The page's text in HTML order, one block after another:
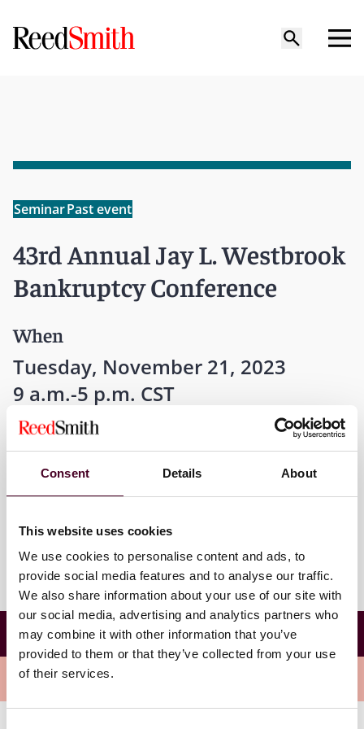
Consent Details About
This website uses cookies
We use cookies to personalise content and ads, to
provide social media features and to analyse our traffic.
We also share information about your use of our site with
our social media, advertising and analytics partners who
may combine it with other information that you’ve
provided to them or that they’ve collected from your use
of their services.
SeminarPast event
43rd Annual Jay L. Westbrook
Bankruptcy Conference
When
Tuesday, November 21, 2023
9 a.m.-5 p.m. CST
Where
43rd Annual Jay L. Westbrook Bankruptcy
Conference
Meet the speakers